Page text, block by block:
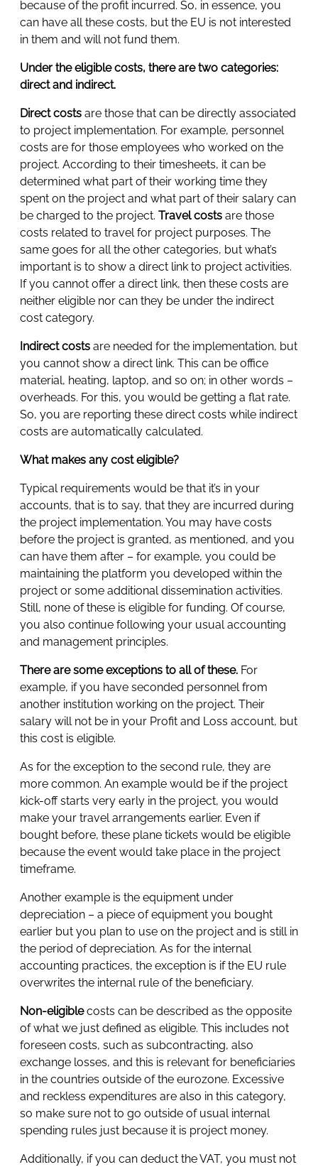
because of the profit incurred. So, in essence, you
can have all these costs, but the EU is not interested
in them and will not fund them.
Under the eligible costs, there are two categories:
direct and indirect.
Direct costs are those that can be directly associated
to project implementation. For example, personnel
costs are for those employees who worked on the
project. According to their timesheets, it can be
determined what part of their working time they
spent on the project and what part of their salary can
be charged to the project. Travel costs are those
costs related to travel for project purposes. The
same goes for all the other categories, but what’s
important is to show a direct link to project activities.
If you cannot offer a direct link, then these costs are
neither eligible nor can they be under the indirect
cost category.
Indirect costs are needed for the implementation, but
you cannot show a direct link. This can be office
material, heating, laptop, and so on; in other words –
overheads. For this, you would be getting a flat rate.
So, you are reporting these direct costs while indirect
costs are automatically calculated.
What makes any cost eligible?
Typical requirements would be that it’s in your
accounts, that is to say, that they are incurred during
the project implementation. You may have costs
before the project is granted, as mentioned, and you
can have them after – for example, you could be
maintaining the platform you developed within the
project or some additional dissemination activities.
Still, none of these is eligible for funding. Of course,
you also continue following your usual accounting
and management principles.
There are some exceptions to all of these. For
example, if you have seconded personnel from
another institution working on the project. Their
salary will not be in your Profit and Loss account, but
this cost is eligible.
As for the exception to the second rule, they are
more common. An example would be if the project
kick-off starts very early in the project, you would
make your travel arrangements earlier. Even if
bought before, these plane tickets would be eligible
because the event would take place in the project
timeframe.
Another example is the equipment under
depreciation – a piece of equipment you bought
earlier but you plan to use on the project and is still in
the period of depreciation. As for the internal
accounting practices, the exception is if the EU rule
overwrites the internal rule of the beneficiary.
Non-eligiblecosts can be described as the opposite
of what we just defined as eligible. This includes not
foreseen costs, such as subcontracting, also
exchange losses, and this is relevant for beneficiaries
in the countries outside of the eurozone. Excessive
and reckless expenditures are also in this category,
so make sure not to go outside of usual internal
spending rules just because it is project money.
Additionally, if you can deduct the VAT, you must not